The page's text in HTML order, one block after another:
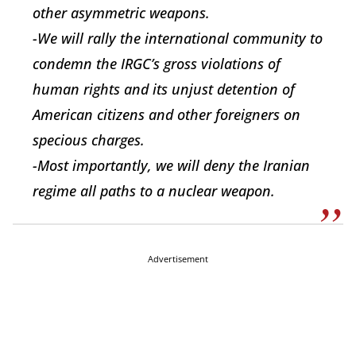
other asymmetric weapons.
-We will rally the international community to
condemn the IRGC’s gross violations of
human rights and its unjust detention of
American citizens and other foreigners on
specious charges.
-Most importantly, we will deny the Iranian
regime all paths to a nuclear weapon.
Advertisement